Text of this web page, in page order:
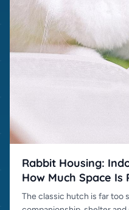
Rabbit Housing:
How Much Space Is
The classic hutch is far too